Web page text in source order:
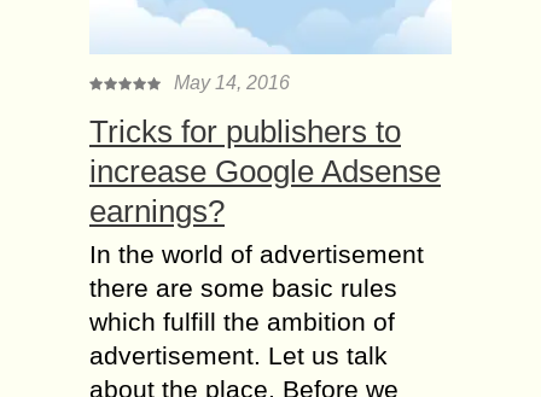
May 14, 2016
Tricks for publishers to
increase Google Adsense
earnings?
In the world of advertisement
there are some basic rules
which fulfill the ambition of
advertisement. Let us talk
about the place. Before we